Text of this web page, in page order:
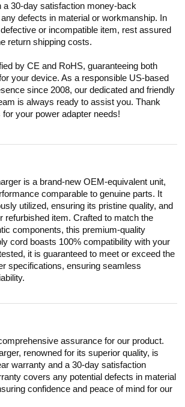
a 30-day satisfaction money-back
defects in material or workmanship. In
or incompatible item, rest assured
return shipping costs.
by CE and RoHS, guaranteeing both
your device. As a responsible US-based
since 2008, our dedicated and friendly
is always ready to assist you. Thank
your power adapter needs!
is a brand-new OEM-equivalent unit,
comparable to genuine parts. It
utilized, ensuring its pristine quality, and
refurbished item. Crafted to match the
components, this premium-quality
cord boasts 100% compatibility with your
it is guaranteed to meet or exceed the
specifications, ensuring seamless
assurance for our product.
renowned for its superior quality, is
warranty and a 30-day satisfaction
covers any potential defects in material
confidence and peace of mind for our